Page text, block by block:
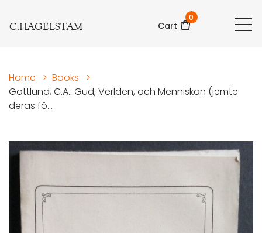
C.HAGELSTAM Cart
0
Home > Books
>
Gottlund, C.A.: Gud, Verlden, och Menniskan (jemte
deras fö...